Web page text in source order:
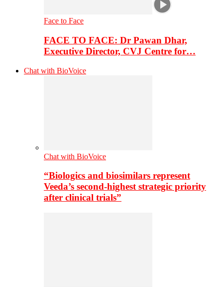
Face to Face
FACE TO FACE: Dr Pawan Dhar,
Executive Director, CVJ Centre for…
Chat with BioVoice
Chat with BioVoice
“Biologics and biosimilars represent
Veeda’s second-highest strategic priority
after clinical trials”